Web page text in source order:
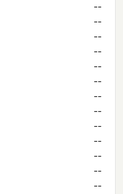
--
--
--
--
--
--
--
--
--
--
--
--
--